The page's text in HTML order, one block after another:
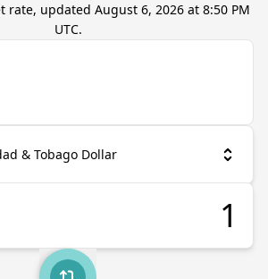
rate, updated August 6, 2026 at 8:50 PM
UTC.
& Tobago Dollar